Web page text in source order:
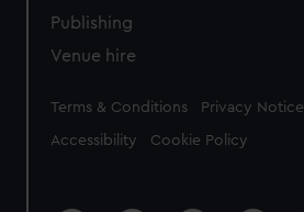
Publishing
Venue hire
Legal
Terms & Conditions Privacy Notice
Accessibility Cookie Policy